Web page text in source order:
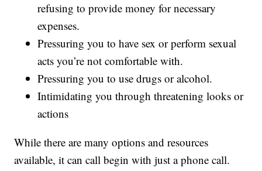
refusing to provide money for necessary
expenses.
Pressuring you to have sex or perform sexual
acts you’re not comfortable with.
Pressuring you to use drugs or alcohol.
Intimidating you through threatening looks or
actions
While there are many options and resources
available, it can call begin with just a phone call.